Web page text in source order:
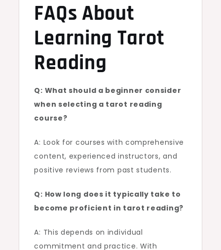
FAQs About
Learning Tarot
Reading
Q: What should a beginner consider
when selecting a tarot reading
course?
A: Look for courses with comprehensive
content, experienced instructors, and
positive reviews from past students.
Q: How long does it typically take to
become proficient in tarot reading?
A: This depends on individual
commitment and practice. With